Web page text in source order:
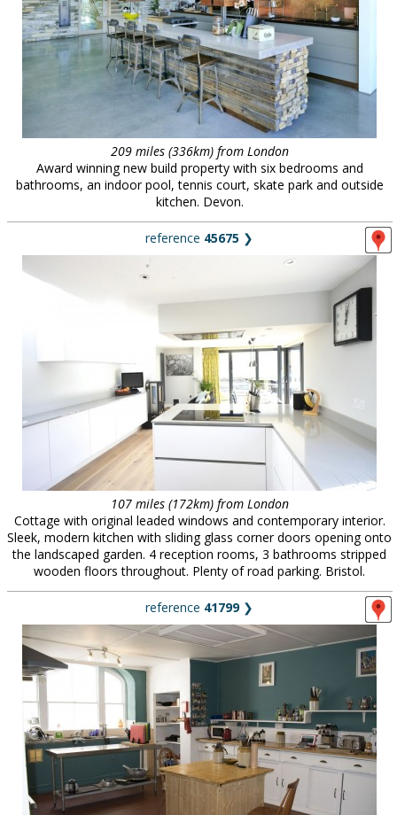
209 miles (336km) from London
Award winning new build property with six bedrooms and
bathrooms, an indoor pool, tennis court, skate park and outside
kitchen. Devon.
reference 45675 ❯
107 miles (172km) from London
Cottage with original leaded windows and contemporary interior.
Sleek, modern kitchen with sliding glass corner doors opening onto
the landscaped garden. 4 reception rooms, 3 bathrooms stripped
wooden floors throughout. Plenty of road parking. Bristol.
reference 41799❯